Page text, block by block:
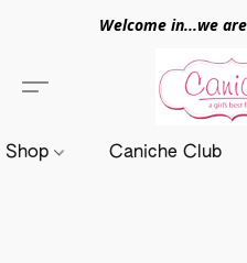
Welcome in...we
Shop Caniche Club